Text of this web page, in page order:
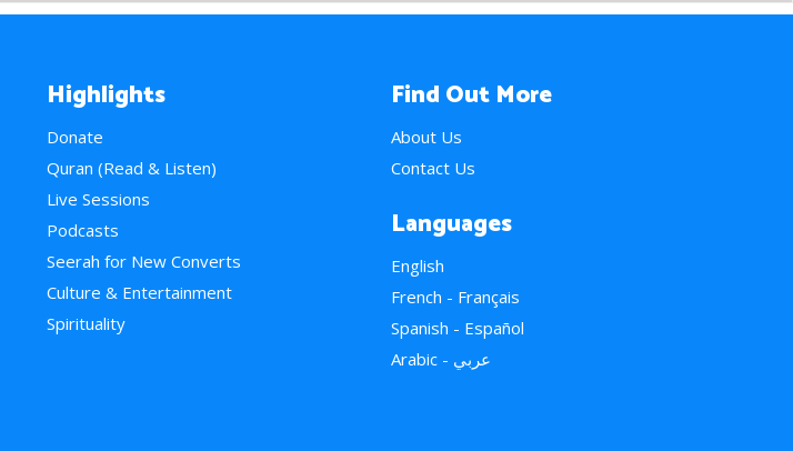
Highlights
Donate
Quran (Read & Listen)
Live Sessions
Podcasts
Seerah for New Converts
Culture & Entertainment
Spirituality
Find Out More
About Us
Contact Us
Languages
English
French - Français
Spanish - Español
Arabic - عربي